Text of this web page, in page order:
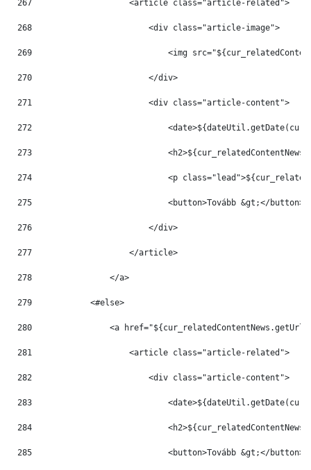
267
                    <article class="article-related">
268
                        <div class="article-image">
269
<img
270
                        </div>
271
                        <div class="article-content">
272
273
274
<p
275
                            <button>Tovább &gt;</button>
276
                        </div>
277
                    </article>
278
                </a>
279
            <#else>
280
<a
281
                    <article class="article-related">
282
                        <div class="article-content">
283
284
285
                            <button>Tovább &gt;</button>